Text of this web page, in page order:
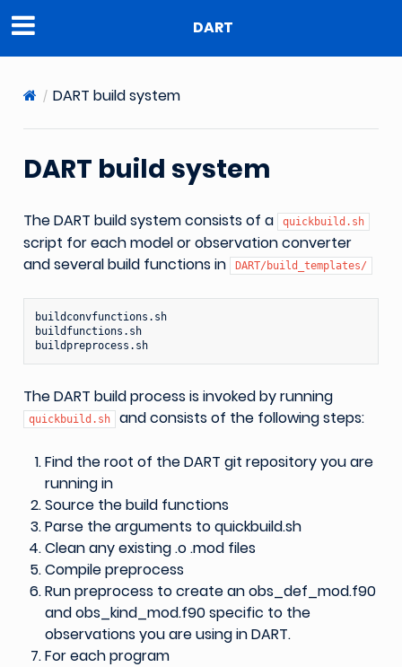
DART
DART build system
DART build system
The DART build system consists of a quickbuild.sh
script for each model or observation converter
and several build functions in
DART/build_templates/
buildconvfunctions.sh
buildfunctions.sh
buildpreprocess.sh
The DART build process is invoked by running
quickbuild.sh and consists of the following steps:
Find the root of the DART git repository you are
running in
Source the build functions
Parse the arguments to quickbuild.sh
Clean any existing .o .mod files
Compile preprocess
Run preprocess to create an obs_def_mod.f90
and obs_kind_mod.f90 specific to the
observations you are using in DART.
For each program